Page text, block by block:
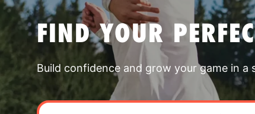
FIND YOUR
Build confidence and grow your game in a